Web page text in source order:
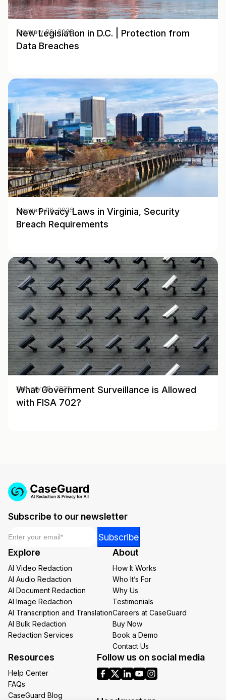
New Legislation in D.C. | Protection from
Data Breaches
February 06, 2025
New Privacy Laws in Virginia, Security
Breach Requirements
February 06, 2025
What Government Surveillance is Allowed
with FISA 702?
January 28, 2025
Subscribe to our newsletter
Email
Subscribe
Explore
AI Video Redaction
AI Audio Redaction
AI Document Redaction
AI Image Redaction
AI Transcription and Translation
AI Bulk Redaction
Redaction Services
About
How It Works
Who It’s For
Why Us
Testimonials
Careers at CaseGuard
Buy Now
Book a Demo
Contact Us
Resources
Help Center
FAQs
CaseGuard Blog
Follow us on social media